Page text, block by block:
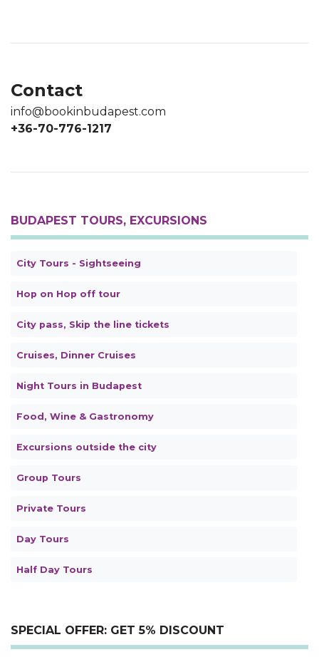
Contact
info@bookinbudapest.com
+36-70-776-1217
BUDAPEST TOURS, EXCURSIONS
City Tours - Sightseeing
Hop on Hop off tour
City pass, Skip the line tickets
Cruises, Dinner Cruises
Night Tours in Budapest
Food, Wine & Gastronomy
Excursions outside the city
Group Tours
Private Tours
Day Tours
Half Day Tours
SPECIAL OFFER: GET 5% DISCOUNT